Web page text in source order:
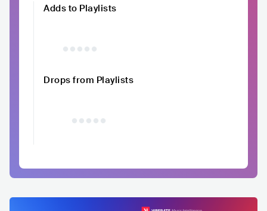
Adds to Playlists
Drops from Playlists